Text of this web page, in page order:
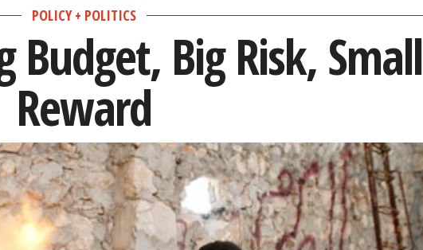
POLICY + POLITICS
Budget, Big Risk, Small
Reward